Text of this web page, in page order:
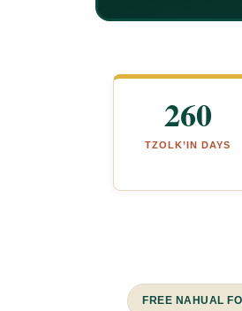
260
TZOLK’IN DAYS
FREE NAHUAL